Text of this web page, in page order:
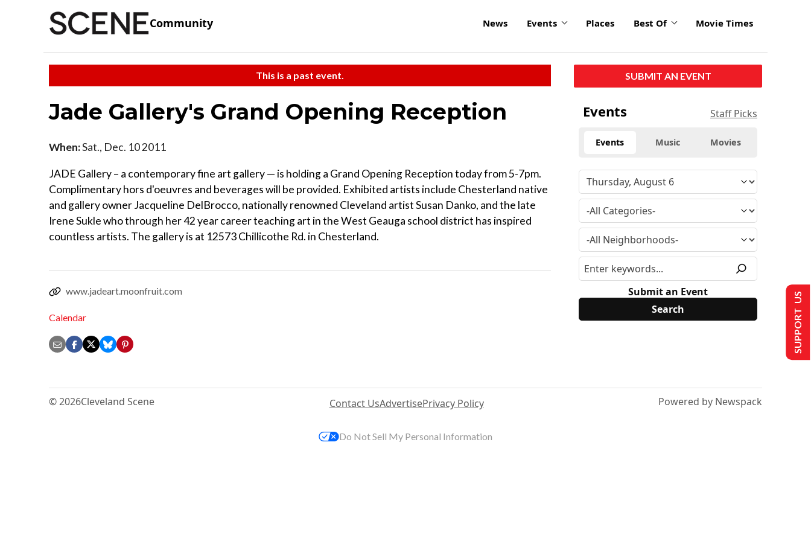
Community News Events Places Best Of Movie Times
This is a past event.
Jade Gallery's Grand Opening Reception
When:Sat., Dec. 10 2011
JADE Gallery – a contemporary fine art gallery — is holding a Grand Opening Reception today from 5-7pm.
Complimentary hors d'oeuvres and beverages will be provided. Exhibited artists include Chesterland native
and gallery owner Jacqueline DelBrocco, nationally renowned Cleveland artist Susan Danko, and the late
Irene Sukle who through her 42 year career teaching art in the West Geauga school district has inspired
countless artists. The gallery is at 12573 Chillicothe Rd. in Chesterland.
www.jadeart.moonfruit.com
Calendar
SUBMIT AN EVENT
Events Staff Picks
Events Music Movies
Submit an Event
© 2026Cleveland Scene Contact UsAdvertisePrivacy Policy Powered by Newspack
SUPPORT US
Do Not Sell My Personal Information